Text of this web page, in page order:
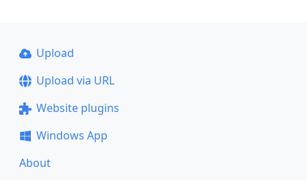
Upload
Upload via URL
Website plugins
Windows App
About